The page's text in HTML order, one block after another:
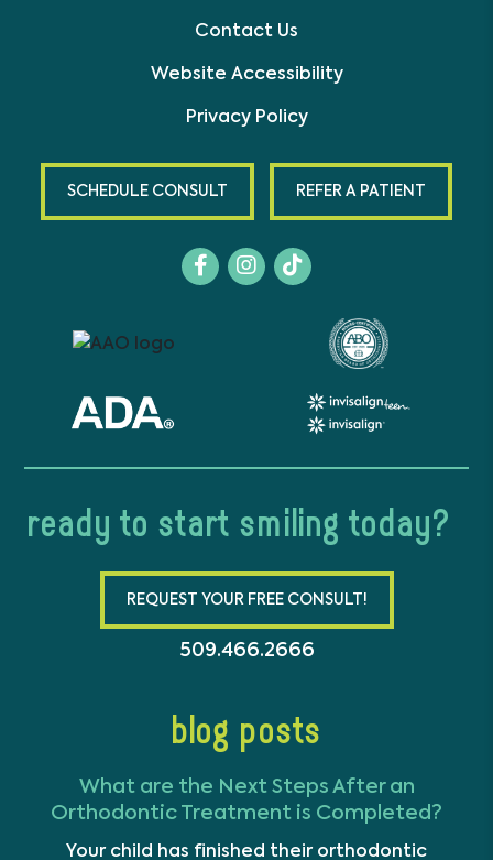
Contact Us
Website Accessibility
Privacy Policy
SCHEDULE CONSULT REFER A PATIENT
ready to start smiling today?
REQUEST YOUR FREE CONSULT!
509.466.2666
blog posts
What are the Next Steps After an
Orthodontic Treatment is Completed?
Your child has finished their orthodontic